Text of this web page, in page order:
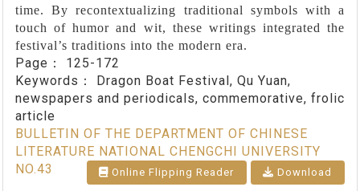
time. By recontextualizing traditional symbols with a
touch of humor and wit, these writings integrated the
festival’s traditions into the modern era.
Page： 125-172
Keywords： Dragon Boat Festival, Qu Yuan,
newspapers and periodicals, commemorative, frolic
article
BULLETIN OF THE DEPARTMENT OF CHINESE
LITERATURE NATIONAL CHENGCHI UNIVERSITY
NO.43
Online Flipping Reader Download